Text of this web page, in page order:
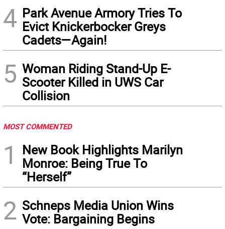
4 Park Avenue Armory Tries To
Evict Knickerbocker Greys
Cadets—Again!
5 Woman Riding Stand-Up E-
Scooter Killed in UWS Car
Collision
MOST COMMENTED
1
New Book Highlights Marilyn
Monroe: Being True To
“Herself”
2 Schneps Media Union Wins
Vote: Bargaining Begins